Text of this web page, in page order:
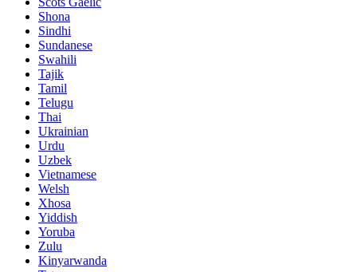
Shona
Sindhi
Sundanese
Swahili
Tajik
Tamil
Telugu
Thai
Ukrainian
Urdu
Uzbek
Vietnamese
Welsh
Xhosa
Yiddish
Yoruba
Zulu
Kinyarwanda